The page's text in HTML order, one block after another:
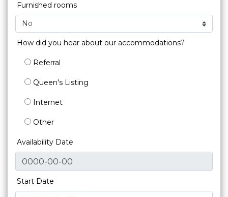
Furnished rooms
How did you hear about our accommodations?
Referral
Queen's Listing
Internet
Other
Availability Date
Start Date